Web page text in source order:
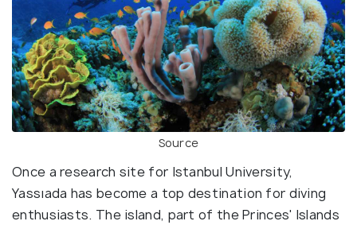
Source
Once a research site for Istanbul University,
Yassıada has become a top destination for diving
enthusiasts. The island, part of the Princes' Islands